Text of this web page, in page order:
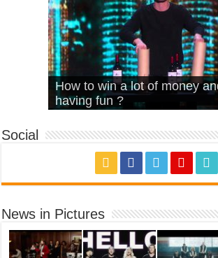
What Is Love – Vintage
House’
Hello – Walk off the Earth
KRNFX)
Cheerleader – Pentatonix
Cover)
Stromae – quand c’est ?
How to win a lot of money
having fun ?
Social
News in Pictures